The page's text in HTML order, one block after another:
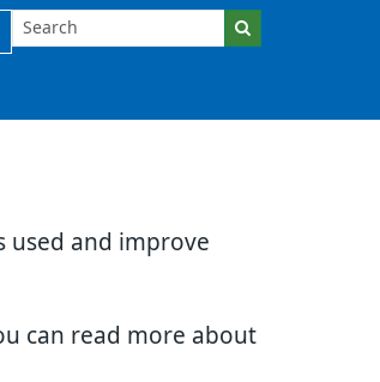
used and improve
can read more about